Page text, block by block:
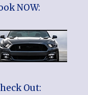
NOW:
Out: